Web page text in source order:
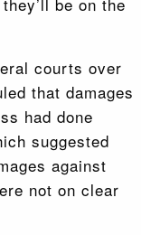
courts over
that damages
had done
suggested
against
not on clear